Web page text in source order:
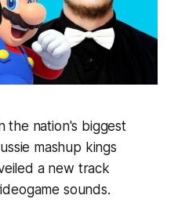
the nation's biggest
mashup kings
a new track
sounds.